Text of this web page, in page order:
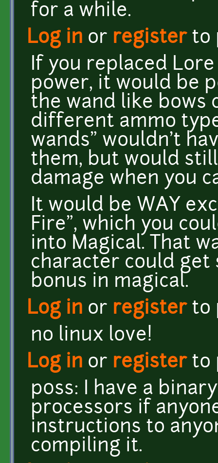
for a while.
Log in or registerto
If you replaced
power, it would be
the wand like bows
different ammo
wands" wouldn't
them, but would
damage when you
It would be WAY
Fire", which you
into Magical. That
character could get
bonus in magical.
Log in or registerto
no linux love!
Log in or registerto
p0ss: I have a
processors if
instructions to
compiling it.